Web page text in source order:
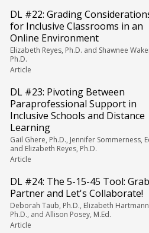
DL #22: Grading
for Inclusive Classrooms in an
Online Environment
Elizabeth Reyes, Ph.D. and Shawnee
Ph.D.
Article
DL #23: Pivoting Between
Paraprofessional Support in
Inclusive Schools and Distance
Learning
Gail Ghere, Ph.D., Jennifer Sommerness,
and Elizabeth Reyes, Ph.D.
Article
DL #24: The 5-15-45 Tool:
Partner and Let's Collaborate!
Deborah Taub, Ph.D., Elizabeth
Ph.D., and Allison Posey, M.Ed.
Article